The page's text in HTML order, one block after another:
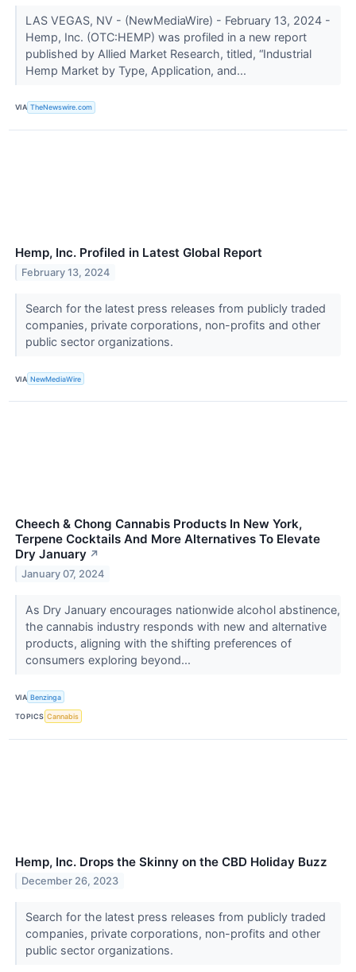
LAS VEGAS, NV - (NewMediaWire) - February 13, 2024 -
Hemp, Inc. (OTC:HEMP) was profiled in a new report
published by Allied Market Research, titled, “Industrial
Hemp Market by Type, Application, and...
VIA TheNewswire.com
Hemp, Inc. Profiled in Latest Global Report
February 13, 2024
Search for the latest press releases from publicly traded
companies, private corporations, non-profits and other
public sector organizations.
VIA NewMediaWire
Cheech & Chong Cannabis Products In New York,
Terpene Cocktails And More Alternatives To Elevate
Dry January ↗
January 07, 2024
As Dry January encourages nationwide alcohol abstinence,
the cannabis industry responds with new and alternative
products, aligning with the shifting preferences of
consumers exploring beyond...
VIA Benzinga
TOPICS Cannabis
Hemp, Inc. Drops the Skinny on the CBD Holiday Buzz
December 26, 2023
Search for the latest press releases from publicly traded
companies, private corporations, non-profits and other
public sector organizations.